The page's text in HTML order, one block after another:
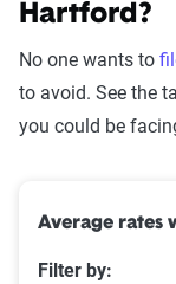
Hartford?
No one wants to
to avoid. See the
you could be
Average rates
Filter by: